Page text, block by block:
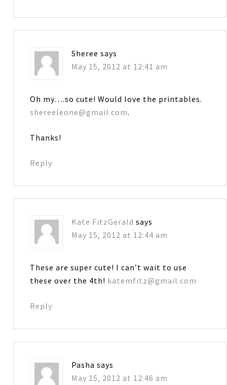
Sheree says
May 15, 2012 at 12:41 am
Oh my….so cute! Would love the printables.
shereeleone@gmail.com.
Thanks!
Reply
Kate FitzGerald says
May 15, 2012 at 12:44 am
These are super cute! I can’t wait to use
these over the 4th! katemfitz@gmail.com
Reply
Pasha says
May 15, 2012 at 12:46 am